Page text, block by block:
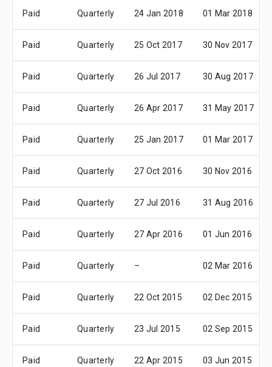
Paid Quarterly 24 Jan 2018 01 Mar 2018
Paid Quarterly 25 Oct 2017 30 Nov 2017
Paid Quarterly 26 Jul 2017 30 Aug 2017
Paid Quarterly 26 Apr 2017 31 May 2017
Paid Quarterly 25 Jan 2017 01 Mar 2017
Paid Quarterly 27 Oct 2016 30 Nov 2016
Paid Quarterly 27 Jul 2016 31 Aug 2016
Paid Quarterly 27 Apr 2016 01 Jun 2016
Paid Quarterly – 02 Mar 2016
Paid Quarterly 22 Oct 2015 02 Dec 2015
Paid Quarterly 23 Jul 2015 02 Sep 2015
Paid Quarterly 22 Apr 2015 03 Jun 2015